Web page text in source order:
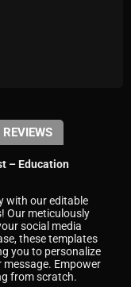
REVIEWS
– Education
with our editable
Our meticulously
social media
these templates
you to personalize
Empower
from scratch.